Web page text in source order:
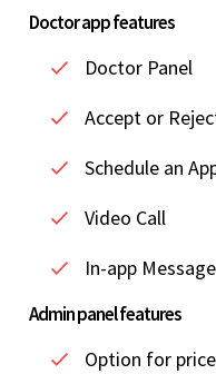
Doctor app features
Doctor Panel
Accept or
Schedule an
Video Call
In-app
Admin panel features
Option for